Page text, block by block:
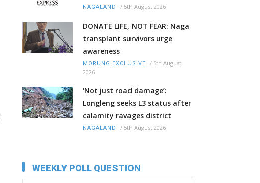
NAGALAND / 5th August 2026
DONATE LIFE, NOT FEAR: Naga
transplant survivors urge
awareness
MORUNG EXCLUSIVE / 5th August
2026
‘Not just road damage’:
Longleng seeks L3 status after
calamity ravages district
NAGALAND / 5th August 2026
WEEKLY POLL QUESTION